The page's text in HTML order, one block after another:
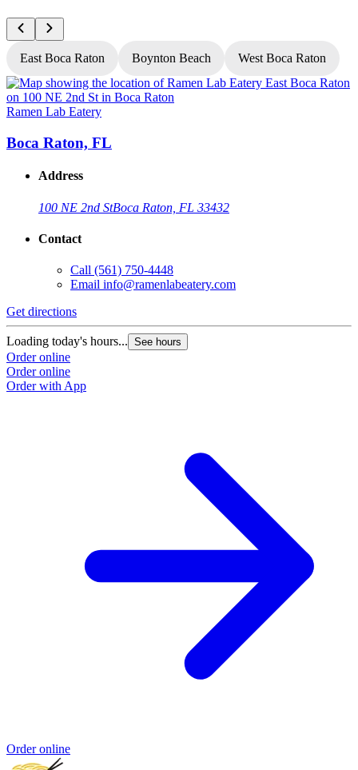
East Boca Raton Boynton Beach West Boca Raton
Ramen Lab Eatery
Boca Raton, FL
Address
100 NE 2nd StBoca Raton, FL 33432
Contact
Call (561) 750-4448
Email info@ramenlabeatery.com
Get directions
Loading today's hours... See hours
Order online
Order online
Order with App
Order online